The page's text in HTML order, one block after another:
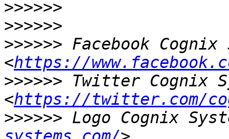
>>>>>>
>>>>>>
>>>>>> Facebook Cognix
<https://
>>>>>> Twitter Cognix
<https://twitter.com/
>>>>>> Logo Cognix